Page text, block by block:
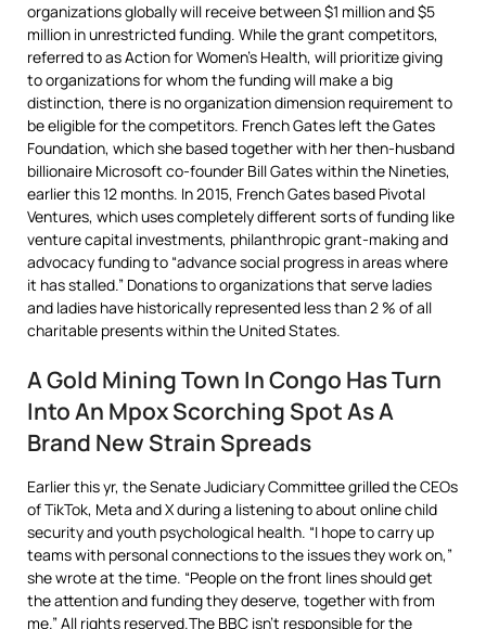
organizations globally will receive between $1 million and $5
million in unrestricted funding. While the grant competitors,
referred to as Action for Women’s Health, will prioritize giving
to organizations for whom the funding will make a big
distinction, there is no organization dimension requirement to
be eligible for the competitors. French Gates left the Gates
Foundation, which she based together with her then-husband
billionaire Microsoft co-founder Bill Gates within the Nineties,
earlier this 12 months. In 2015, French Gates based Pivotal
Ventures, which uses completely different sorts of funding like
venture capital investments, philanthropic grant-making and
advocacy funding to “advance social progress in areas where
it has stalled.” Donations to organizations that serve ladies
and ladies have historically represented less than 2 % of all
charitable presents within the United States.
A Gold Mining Town In Congo Has Turn
Into An Mpox Scorching Spot As A
Brand New Strain Spreads
Earlier this yr, the Senate Judiciary Committee grilled the CEOs
of TikTok, Meta and X during a listening to about online child
security and youth psychological health. “I hope to carry up
teams with personal connections to the issues they work on,”
she wrote at the time. “People on the front lines should get
the attention and funding they deserve, together with from
me.” All rights reserved.The BBC isn’t responsible for the